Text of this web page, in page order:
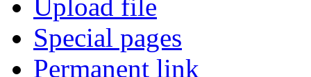
Upload file
Special pages
Permanent link